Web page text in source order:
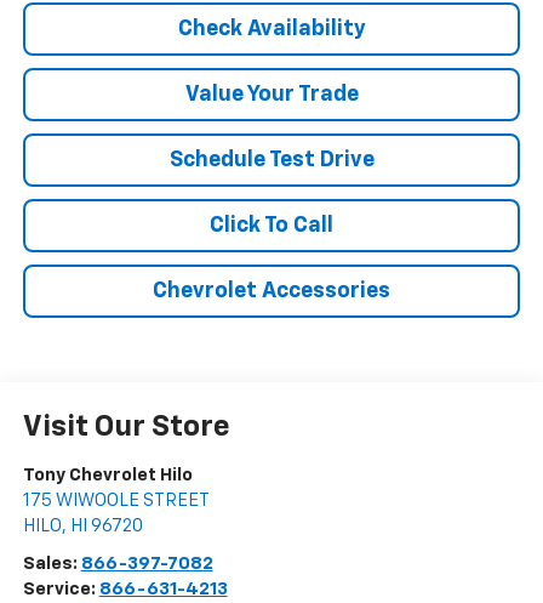
Check Availability
Value Your Trade
Schedule Test Drive
Click To Call
Chevrolet Accessories
Visit Our Store
Tony Chevrolet Hilo
175 WIWOOLE STREET
HILO, HI 96720
Sales: 866-397-7082
Service: 866-631-4213